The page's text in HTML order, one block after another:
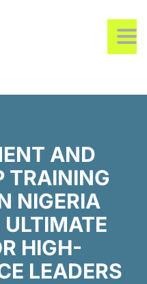
AND
TRAINING
NIGERIA
HIGH-
LEADERS